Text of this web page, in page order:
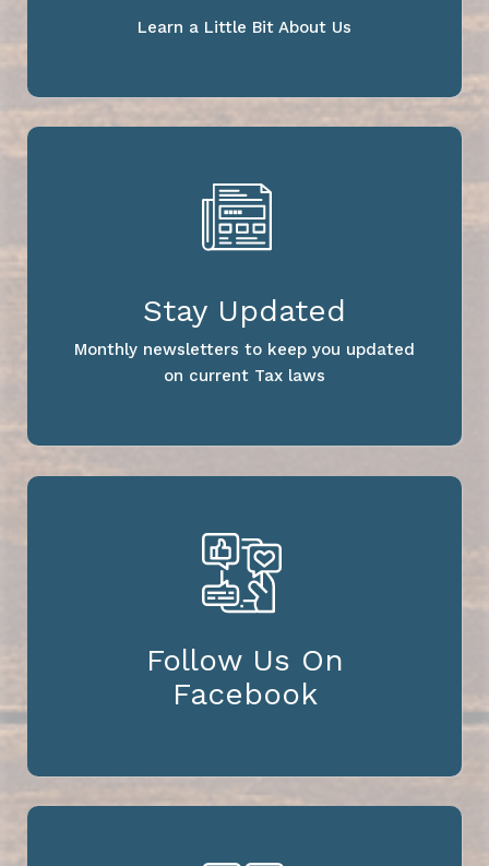
Learn a Little Bit About Us
Stay Updated
Monthly newsletters to keep you updated
on current Tax laws
Follow Us On
Facebook